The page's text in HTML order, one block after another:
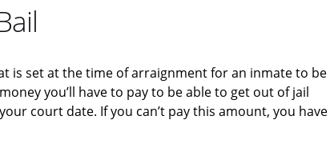
is set at the time of arraignment for an inmate to be
you’ll have to pay to be able to get out of jail
court date. If you can’t pay this amount, you have